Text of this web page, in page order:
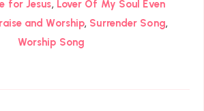
for Jesus, Lover Of My Soul Even
and Worship, Surrender Song,
Worship Song